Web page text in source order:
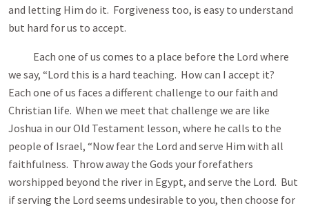
and letting Him do it. Forgiveness too, is easy to understand
but hard for us to accept.
Each one of us comes to a place before the Lord where
we say, “Lord this is a hard teaching. How can I accept it?
Each one of us faces a different challenge to our faith and
Christian life. When we meet that challenge we are like
Joshua in our Old Testament lesson, where he calls to the
people of Israel, “Now fear the Lord and serve Him with all
faithfulness. Throw away the Gods your forefathers
worshipped beyond the river in Egypt, and serve the Lord. But
if serving the Lord seems undesirable to you, then choose for